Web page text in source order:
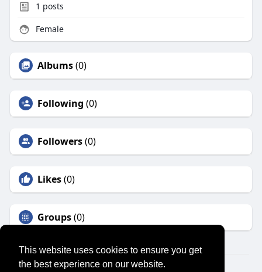
This website uses cookies to ensure you get
the best experience on our website.
1 posts
Female
Albums(0)
Following (0)
Followers(0)
Likes(0)
Groups(0)
© 2026 SENSUAL MARKET PLACE